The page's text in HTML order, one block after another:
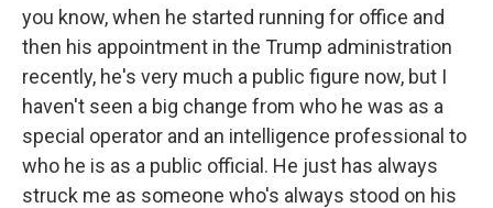
you know, when he started running for office and
then his appointment in the Trump administration
recently, he's very much a public figure now, but I
haven't seen a big change from who he was as a
special operator and an intelligence professional to
who he is as a public official. He just has always
struck me as someone who's always stood on his